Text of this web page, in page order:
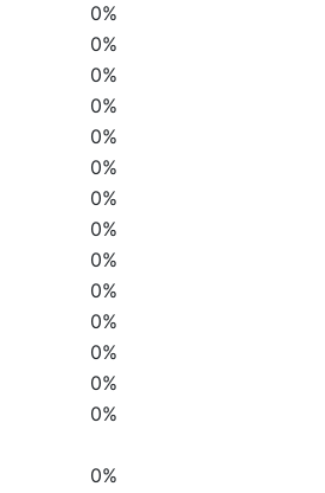
0%
0%
0%
0%
0%
0%
0%
0%
0%
0%
0%
0%
0%
0%
0%